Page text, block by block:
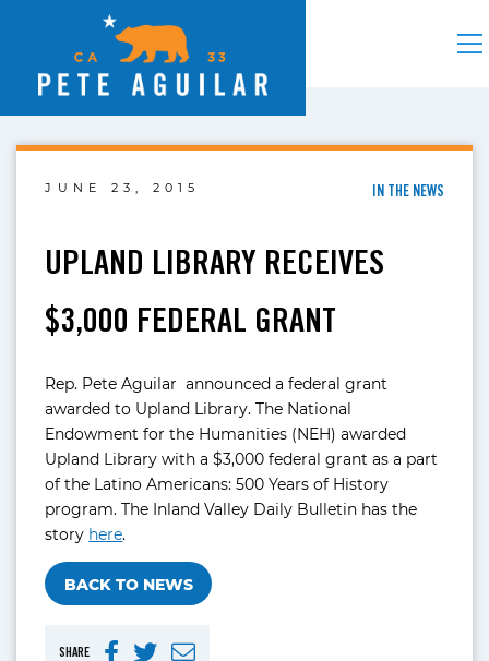
SHARE
JUNE 23, 2015 IN THE NEWS
UPLAND LIBRARY RECEIVES
$3,000 FEDERAL GRANT
Rep. Pete Aguilar announced a federal grant
awarded to Upland Library. The National
Endowment for the Humanities (NEH) awarded
Upland Library with a $3,000 federal grant as a part
of the Latino Americans: 500 Years of History
program. The Inland Valley Daily Bulletin has the
story here.
BACK TO NEWS